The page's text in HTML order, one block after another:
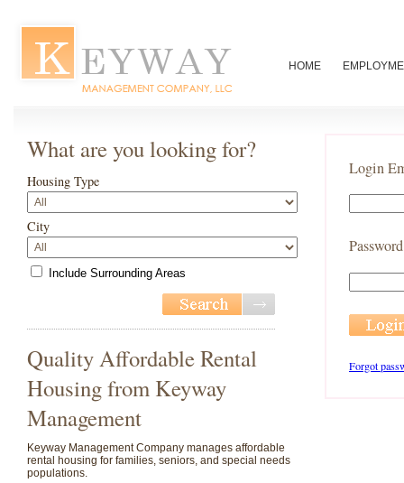
HOME
What are you looking for?
Housing Type
City
Include Surrounding Areas
Quality Affordable Rental
Housing from Keyway
Management
Keyway Management Company manages affordable
rental housing for families, seniors, and special needs
populations.
Login
Password
Forgot